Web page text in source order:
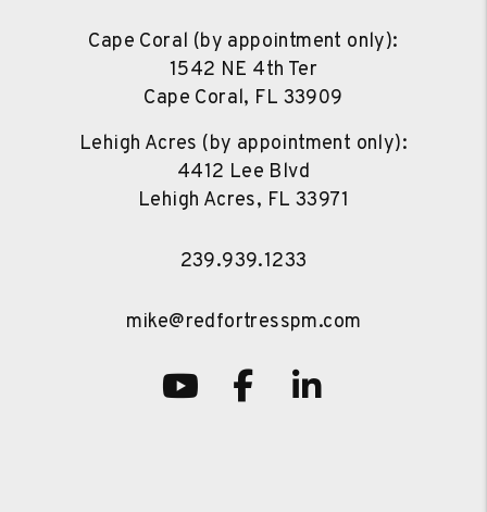
Cape Coral (by appointment only):
1542 NE 4th Ter
Cape Coral, FL 33909
Lehigh Acres (by appointment only):
4412 Lee Blvd
Lehigh Acres, FL 33971
239.939.1233
mike@redfortresspm.com
Youtube
FacebookLinkedIn